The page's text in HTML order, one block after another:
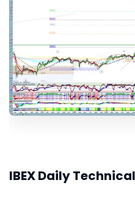
IBEX Daily